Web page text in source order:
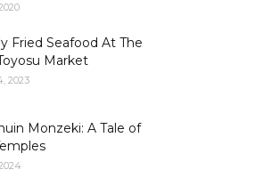
Fried Seafood At The
Market
2023
Monzeki: A Tale of